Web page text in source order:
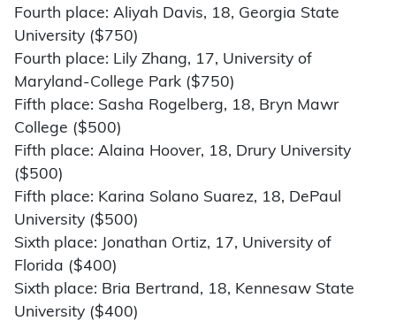
Fourth place: Aliyah Davis, 18, Georgia State
University ($750)
Fourth place: Lily Zhang, 17, University of
Maryland-College Park ($750)
Fifth place: Sasha Rogelberg, 18, Bryn Mawr
College ($500)
Fifth place: Alaina Hoover, 18, Drury University
($500)
Fifth place: Karina Solano Suarez, 18, DePaul
University ($500)
Sixth place: Jonathan Ortiz, 17, University of
Florida ($400)
Sixth place: Bria Bertrand, 18, Kennesaw State
University ($400)